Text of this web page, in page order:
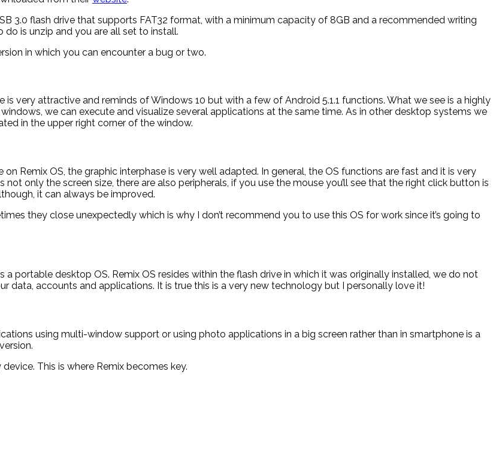
3.0 flash drive that supports FAT32 format, with a minimum capacity of 8GB and a recommended writing
is unzip and you are all set to install.
in which you can encounter a bug or two.
very attractive and reminds of Windows 10 but with a few of Android 5.1.1 functions. What we see is a highly
we can execute and visualize several applications at the same time. As in other desktop systems we
in the upper right corner of the window.
Remix OS, the graphic interphase is very well adapted. In general, the OS functions are fast and it is very
only the screen size, there are also peripherals, if you use the mouse you’ll see that the right click button is
it can always be improved.
they close unexpectedly which is why I don’t recommend you to use this OS for work since it’s going to
portable desktop OS. Remix OS resides within the flash drive in which it was originally installed, we do not
data, accounts and applications. It is true this is a very new technology but I personally love it!
using multi-window support or using photo applications in a big screen rather than in smartphone is a
This is where Remix becomes key.